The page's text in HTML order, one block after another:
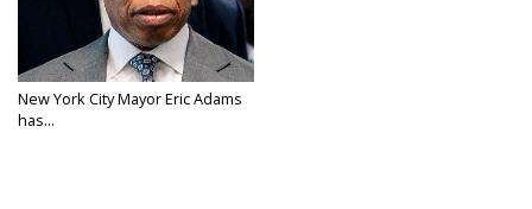
New York City Mayor Eric Adams
has...